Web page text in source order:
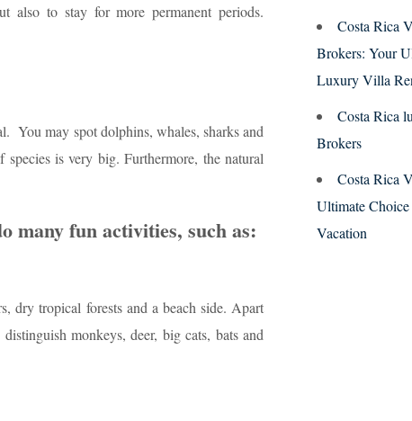
also to stay for more permanent periods.
You may spot dolphins, whales, sharks and
is very big. Furthermore, the natural
many fun activities, such as:
dry tropical forests and a beach side. Apart
monkeys, deer, big cats, bats and
Costa Rica
Brokers: Your
Luxury Villa
Costa Rica
Brokers
Costa Rica
Ultimate
Vacation